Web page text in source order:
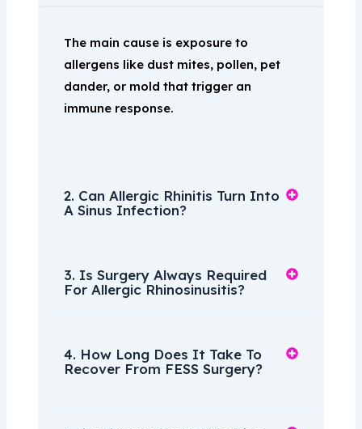
The main cause is exposure to
allergens like dust mites, pollen, pet
dander, or mold that trigger an
immune response.
2. Can Allergic Rhinitis Turn Into
A Sinus Infection?
3. Is Surgery Always Required
For Allergic Rhinosinusitis?
4. How Long Does It Take To
Recover From FESS Surgery?